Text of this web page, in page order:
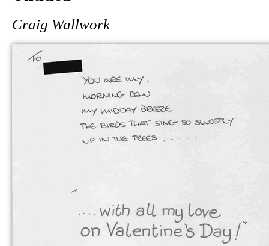
Craig Wallwork